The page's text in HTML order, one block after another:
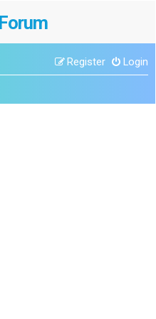
Login
Register